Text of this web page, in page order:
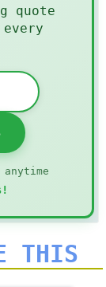
quote
anytime
THIS